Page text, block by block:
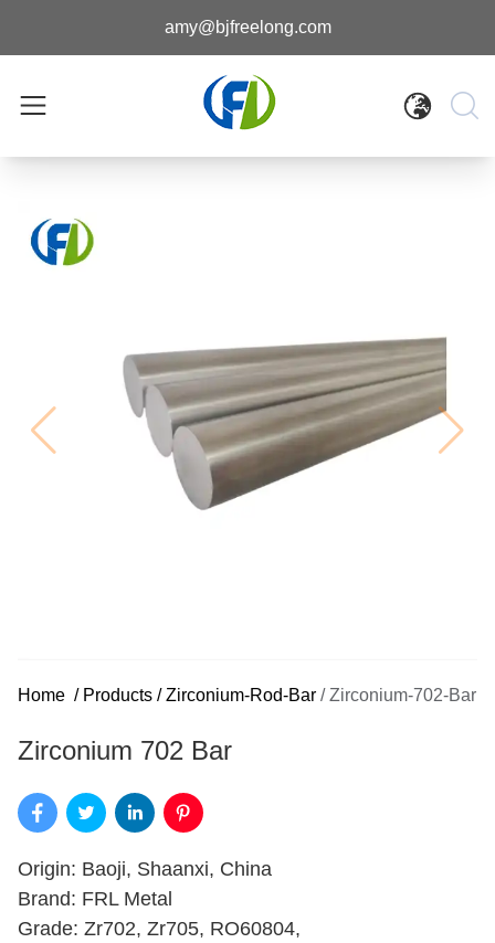
amy@bjfreelong.com
Home / Products / Zirconium-Rod-Bar / Zirconium-702-Bar
Zirconium 702 Bar
Origin: Baoji, Shaanxi, China
Brand: FRL Metal
Grade: Zr702, Zr705, RO60804,